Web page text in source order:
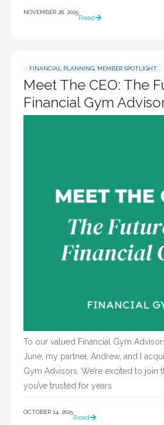
NOVEMBER 26, 2025
Read
FINANCIAL PLANNING MEMBER SPOTLIGHT
Meet The CEO: The
Financial Gym
To our valued Financial Gym
June, my partner, Andrew, and I
Gym Advisors. We’re excited to join
you’ve trusted for years
OCTOBER 14, 2025
Read